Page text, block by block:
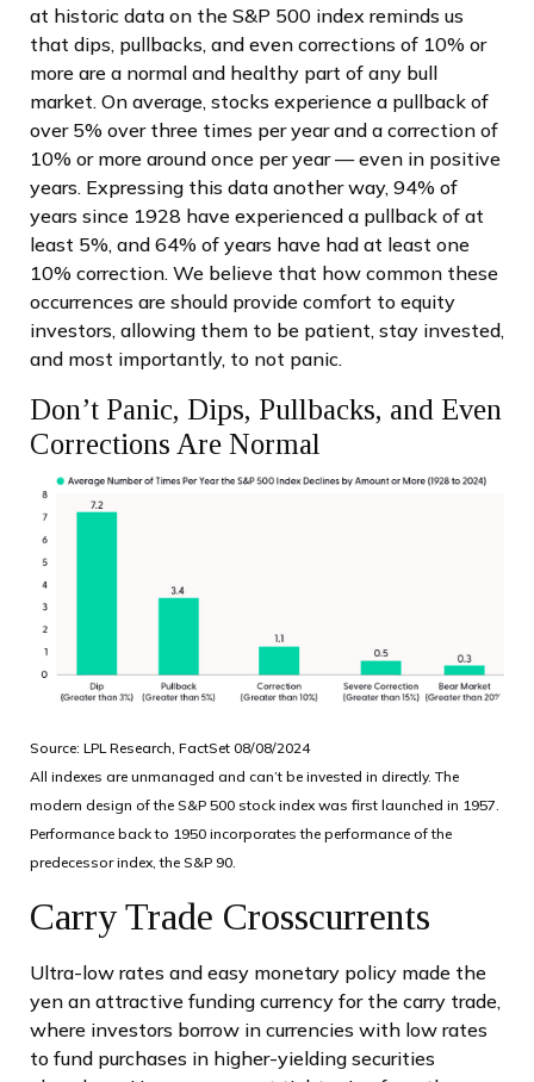
at historic data on the S&P 500 index reminds us
that dips, pullbacks, and even corrections of 10% or
more are a normal and healthy part of any bull
market. On average, stocks experience a pullback of
over 5% over three times per year and a correction of
10% or more around once per year — even in positive
years. Expressing this data another way, 94% of
years since 1928 have experienced a pullback of at
least 5%, and 64% of years have had at least one
10% correction. We believe that how common these
occurrences are should provide comfort to equity
investors, allowing them to be patient, stay invested,
and most importantly, to not panic.
Don’t Panic, Dips, Pullbacks, and Even
Corrections Are Normal
Source: LPL Research, FactSet 08/08/2024
All indexes are unmanaged and can’t be invested in directly. The
modern design of the S&P 500 stock index was first launched in 1957.
Performance back to 1950 incorporates the performance of the
predecessor index, the S&P 90.
Carry Trade Crosscurrents
Ultra-low rates and easy monetary policy made the
yen an attractive funding currency for the carry trade,
where investors borrow in currencies with low rates
to fund purchases in higher-yielding securities